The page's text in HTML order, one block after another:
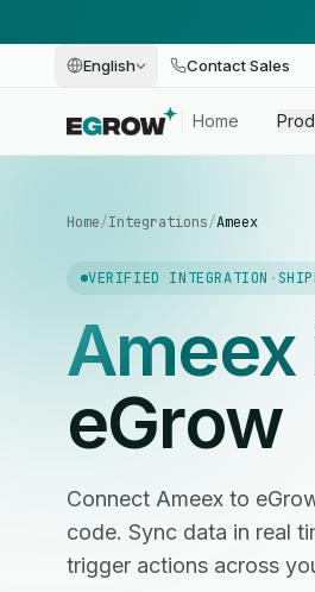
English Contact Sales
Home
Home/Integrations/Ameex
VERIFIED INTEGRATION ·
Ameex
eGrow
Connect Ameex to
code. Sync data in real
trigger actions across